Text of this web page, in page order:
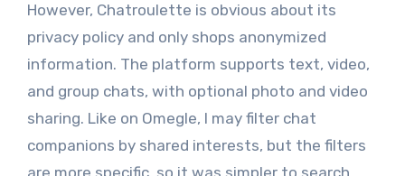
However, Chatroulette is obvious about its
privacy policy and only shops anonymized
information. The platform supports text, video,
and group chats, with optional photo and video
sharing. Like on Omegle, I may filter chat
companions by shared interests, but the filters
are more specific, so it was simpler to search